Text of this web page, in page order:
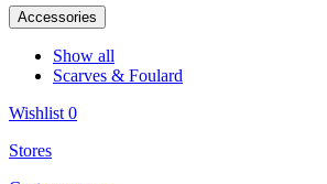
Accessories
Show all
Scarves & Foulard
Wishlist 0
Stores